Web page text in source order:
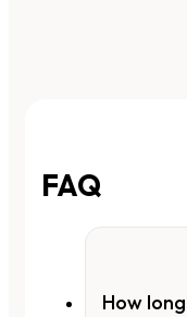
FAQ
How